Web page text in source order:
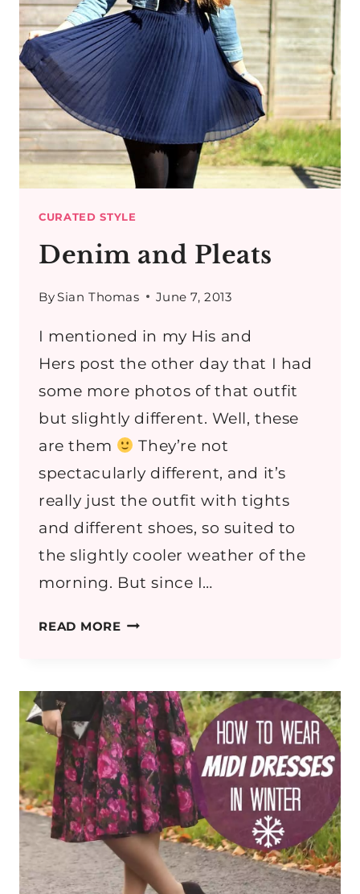
CURATED STYLE
Denim and Pleats
BySian Thomas June 7, 2013
I mentioned in my His and
Hers post the other day that I had
some more photos of that outfit
but slightly different. Well, these
are them
They’re not
spectacularly different, and it’s
really just the outfit with tights
and different shoes, so suited to
the slightly cooler weather of the
morning. But since I…
READ MOREDENIM